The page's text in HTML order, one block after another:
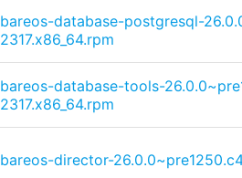
bareos-database-postgresql-
2317.x86_64.rpm
bareos-database-tools-
2317.x86_64.rpm
bareos-director-